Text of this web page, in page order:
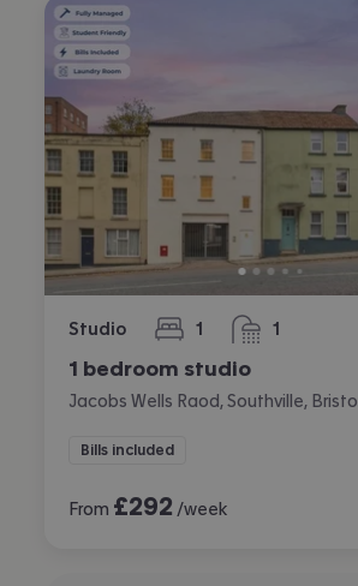
Studio 1
bedroom 1
bathroom
1 bedroom studio
Jacobs Wells Raod, Southville, Bristol
Bills included
From £292 /week